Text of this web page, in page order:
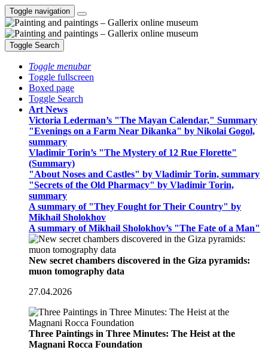
Toggle navigation
Toggle Search
Toggle menubar
Toggle fullscreen
Boxed page
Toggle Search
Art News
Victoria Lederman’s "The Mayan Calendar," Summary
"Evenings on a Farm Near Dikanka" by Nikolai Gogol,
summary
Vladimir Torin’s "The Mystery of 12 Rue Florette"
(Summary)
"About Noses and Castles" by Vladimir Torin, summary
"Secrets of the Old Pharmacy" by Vladimir Torin,
summary
A summary of "They Fought for Their Country" by
Mikhail Sholokhov
A summary of Mikhail Sholokhov’s "The Fate of a Man"
New secret chambers discovered in the Giza pyramids:
muon tomography data
27.04.2026
Three Paintings in Three Minutes: The Heist at the
Magnani Rocca Foundation